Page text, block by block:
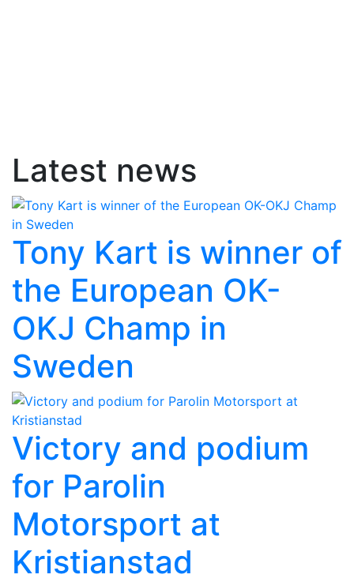
Latest news
Tony Kart is winner of
the European OK-
OKJ Champ in
Sweden
Victory and podium
for Parolin
Motorsport at
Kristianstad